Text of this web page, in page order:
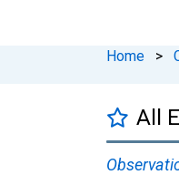
Home >
All